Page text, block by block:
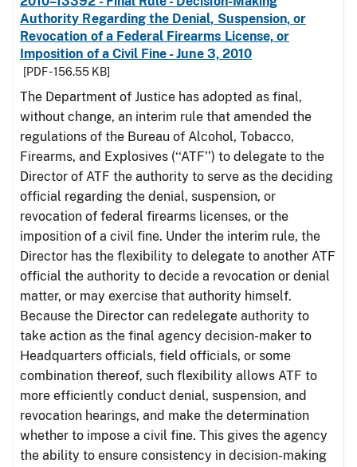
Authority Regarding the Denial, Suspension, or
Revocation of a Federal Firearms License, or
Imposition of a Civil Fine - June 3, 2010
[PDF - 156.55 KB]
The Department of Justice has adopted as final,
without change, an interim rule that amended the
regulations of the Bureau of Alcohol, Tobacco,
Firearms, and Explosives (‘‘ATF’’) to delegate to the
Director of ATF the authority to serve as the deciding
official regarding the denial, suspension, or
revocation of federal firearms licenses, or the
imposition of a civil fine. Under the interim rule, the
Director has the flexibility to delegate to another ATF
official the authority to decide a revocation or denial
matter, or may exercise that authority himself.
Because the Director can redelegate authority to
take action as the final agency decision-maker to
Headquarters officials, field officials, or some
combination thereof, such flexibility allows ATF to
more efficiently conduct denial, suspension, and
revocation hearings, and make the determination
whether to impose a civil fine. This gives the agency
the ability to ensure consistency in decision-making